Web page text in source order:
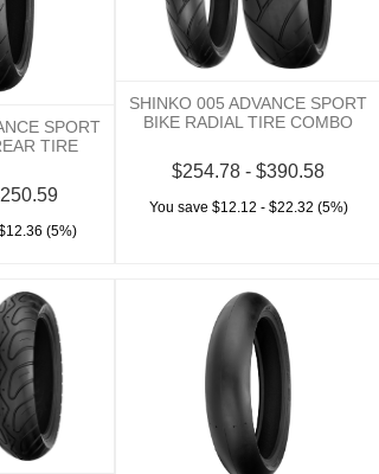
SPORT
TIRE
(5%)
SHINKO 005 ADVANCE SPORT
BIKE RADIAL TIRE COMBO
$254.78 - $390.58
You save $12.12 - $22.32 (5%)